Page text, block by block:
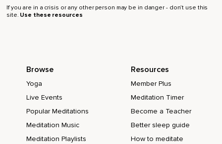
If you are in a crisis or any other person may be in danger - don’t use this
site. Use these resources
Browse
Yoga
Live Events
Popular Meditations
Meditation Music
Meditation Playlists
Resources
Member Plus
Meditation Timer
Become a Teacher
Better sleep guide
How to meditate